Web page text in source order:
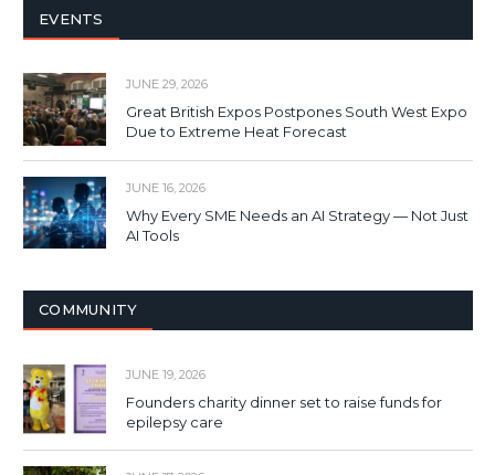
EVENTS
JUNE 29, 2026
Great British Expos Postpones South West Expo
Due to Extreme Heat Forecast
JUNE 16, 2026
Why Every SME Needs an AI Strategy — Not Just
AI Tools
COMMUNITY
JUNE 19, 2026
Founders charity dinner set to raise funds for
epilepsy care